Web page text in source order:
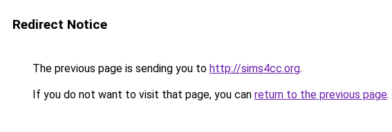
Redirect Notice
The previous page is sending you to http://sims4cc.org.
If you do not want to visit that page, you can return to the previous page.